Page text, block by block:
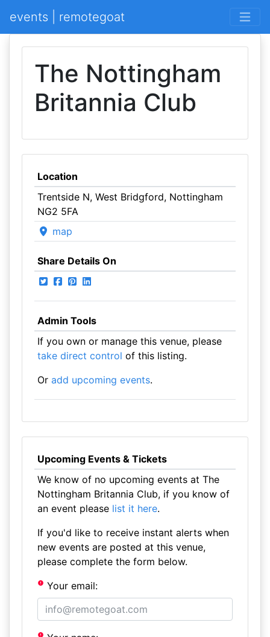
events | remotegoat
The Nottingham
Britannia Club
Location
Trentside N, West Bridgford, Nottingham
NG2 5FA
map
Share Details On
Admin Tools
If you own or manage this venue, please
take direct control of this listing.
Or add upcoming events.
Upcoming Events & Tickets
We know of no upcoming events at The
Nottingham Britannia Club, if you know of
an event please list it here.
If you'd like to receive instant alerts when
new events are posted at this venue,
please complete the form below.
Your email: